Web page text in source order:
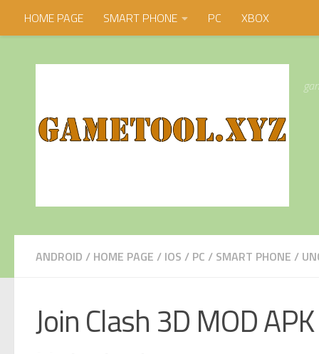
Skip to content
HOME PAGE SMART PHONE PC XBOX
ANDROID / HOME PAGE / IOS / PC / SMART PHONE /
Join Clash 3D MOD